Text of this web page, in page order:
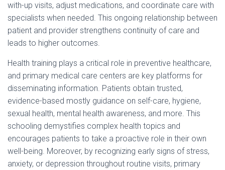
with-up visits, adjust medications, and coordinate care with
specialists when needed. This ongoing relationship between
patient and provider strengthens continuity of care and
leads to higher outcomes.
Health training plays a critical role in preventive healthcare,
and primary medical care centers are key platforms for
disseminating information. Patients obtain trusted,
evidence-based mostly guidance on self-care, hygiene,
sexual health, mental health awareness, and more. This
schooling demystifies complex health topics and
encourages patients to take a proactive role in their own
well-being. Moreover, by recognizing early signs of stress,
anxiety, or depression throughout routine visits, primary